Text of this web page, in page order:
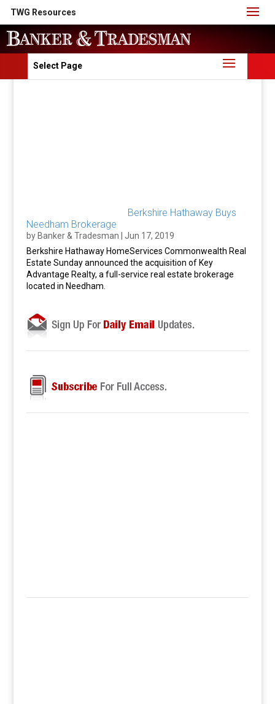
TWG Resources
Select Page
Berkshire Hathaway Buys
Needham Brokerage
by Banker & Tradesman
Jun 17, 2019
Berkshire Hathaway HomeServices Commonwealth Real
Estate Sunday announced the acquisition of Key
Advantage Realty, a full-service real estate brokerage
located in Needham.